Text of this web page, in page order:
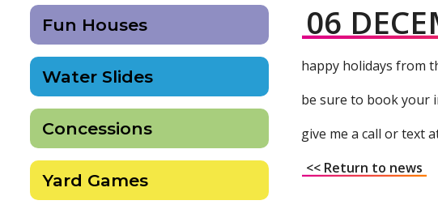
Fun Houses
Water Slides
Concessions
Yard Games
06
happy holidays from
be sure to book your
give me a call or text
<< Return to news